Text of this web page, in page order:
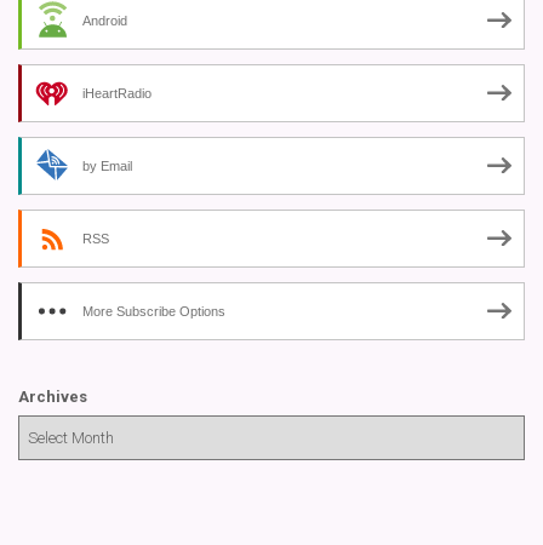
Android
iHeartRadio
by Email
RSS
More Subscribe Options
Archives